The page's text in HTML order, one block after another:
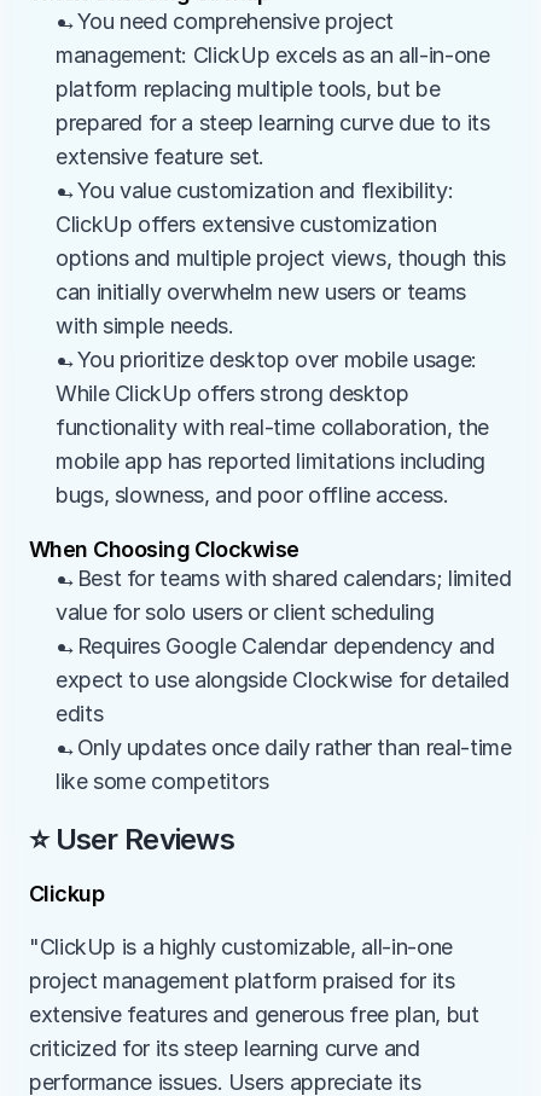
→You need comprehensive project
management: ClickUp excels as an all-in-one
platform replacing multiple tools, but be
prepared for a steep learning curve due to its
extensive feature set.
→You value customization and flexibility:
ClickUp offers extensive customization
options and multiple project views, though this
can initially overwhelm new users or teams
with simple needs.
→You prioritize desktop over mobile usage:
While ClickUp offers strong desktop
functionality with real-time collaboration, the
mobile app has reported limitations including
bugs, slowness, and poor offline access.
When Choosing Clockwise
→Best for teams with shared calendars; limited
value for solo users or client scheduling
→Requires Google Calendar dependency and
expect to use alongside Clockwise for detailed
edits
→Only updates once daily rather than real-time
like some competitors
⭐ User Reviews
Clickup
"ClickUp is a highly customizable, all-in-one
project management platform praised for its
extensive features and generous free plan, but
criticized for its steep learning curve and
performance issues. Users appreciate its